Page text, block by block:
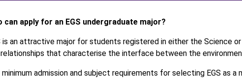
can apply for an EGS undergraduate major?
is an attractive major for students registered in either the Science
that characterise the interface between the
minimum admission and subject requirements for selecting EGS as